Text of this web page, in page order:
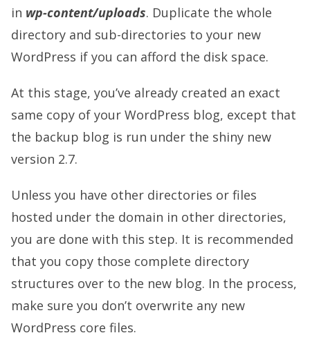
in wp-content/uploads. Duplicate the whole
directory and sub-directories to your new
WordPress if you can afford the disk space.
At this stage, you’ve already created an exact
same copy of your WordPress blog, except that
the backup blog is run under the shiny new
version 2.7.
Unless you have other directories or files
hosted under the domain in other directories,
you are done with this step. It is recommended
that you copy those complete directory
structures over to the new blog. In the process,
make sure you don’t overwrite any new
WordPress core files.